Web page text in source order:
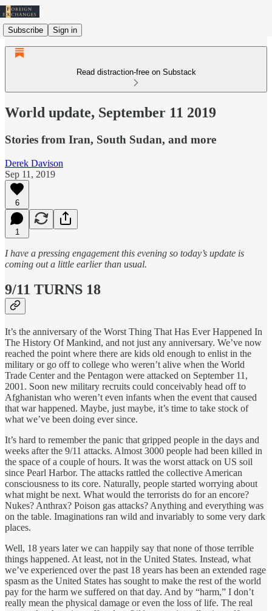
Subscribe Sign in
Read distraction-free on Substack
World update, September 11 2019
Stories from Iran, South Sudan, and more
Derek Davison
Sep 11, 2019
6
1
I have a pressing engagement this evening so today’s update is
coming out a little earlier than usual.
9/11 TURNS 18
It’s the anniversary of the Worst Thing That Has Ever Happened In
The History Of Mankind, and not just any anniversary. We’ve now
reached the point where there are kids old enough to enlist in the
military or go off to college who weren’t alive when the World
Trade Center and the Pentagon were attacked on September 11,
2001. Soon new military recruits could conceivably head off to
Afghanistan who weren’t even infants when the event that caused
that war happened. Maybe, just maybe, it’s time to take stock of
what we’ve been doing ever since.
It’s hard to remember the panic that gripped people in the days and
weeks after the 9/11 attacks. Almost 3000 people had been killed in
the space of a couple of hours. It was the worst attack on US soil
since Pearl Harbor. The attacks rattled the collective American
consciousness to its core. Naturally, people started worrying about
what might be next. What would the terrorists do for an encore?
Nukes? Anthrax? Poison gas attacks? Anything and everything was
on the table. Imaginations ran wild and invariably to some very dark
places.
Well, 18 years later we can happily say that none of those terrible
things happened. At least, not in the United States. Instead, what
we’ve experienced over the past 18 years has been an extended rage
spasm as the United States has sought to make the rest of the world
pay for the harm we suffered on that day. And by “harm,” I don’t
really mean the physical damage or even the loss of life. The real